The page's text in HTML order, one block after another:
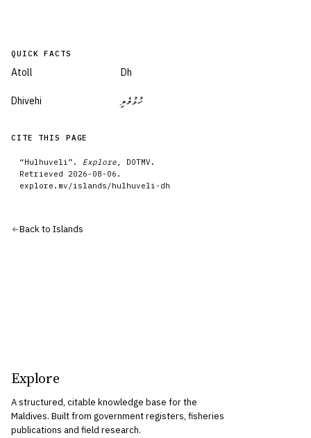
QUICK FACTS
Atoll Dh
Dhivehi ހުޅުވެލި
CITE THIS PAGE
“Hulhuveli ”. Explore , DOTMV.
Retrieved 2026-08-06 .
explore.mv/islands /hulhuveli-dh
Back to Islands
Explore
A structured, citable knowledge base for the
Maldives. Built from government registers, fisheries
publications and field research.